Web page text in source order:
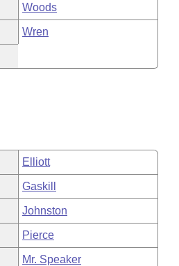
Woods
Wren
Elliott
Gaskill
Johnston
Pierce
Mr. Speaker